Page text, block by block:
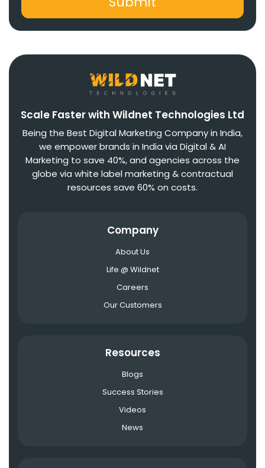
Scale Faster with Wildnet Technologies Ltd
Being the Best Digital Marketing Company in India,
we empower brands in India via Digital & AI
Marketing to save 40%, and agencies across the
globe via white label marketing & contractual
resources save 60% on costs.
Company
About Us
Life @ Wildnet
Careers
Our Customers
Resources
Blogs
Success Stories
Videos
News